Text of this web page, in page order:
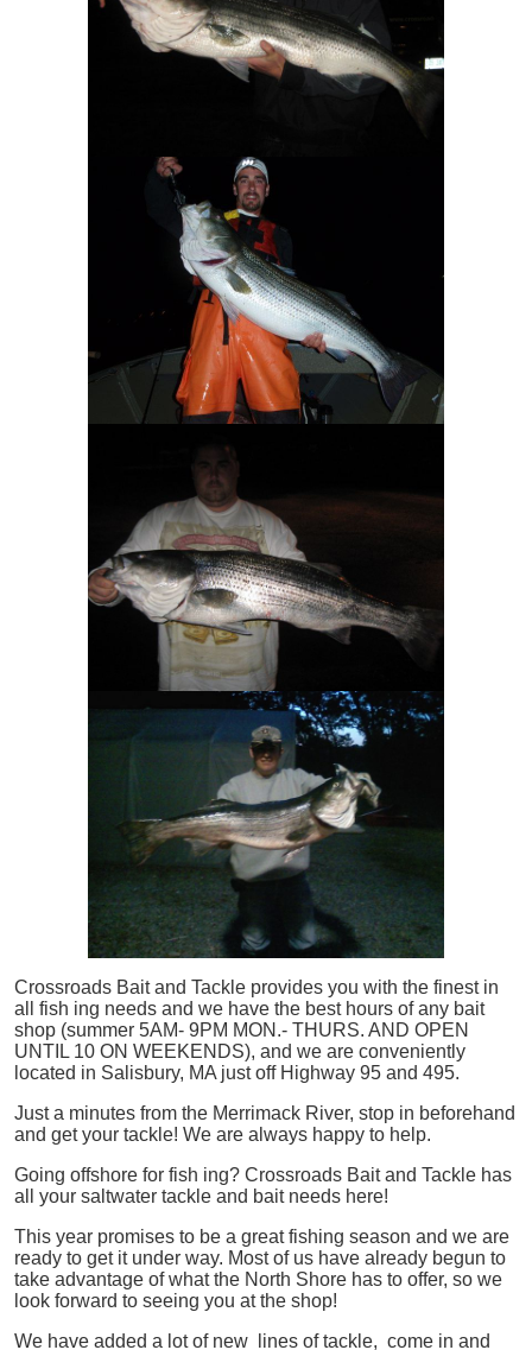
Crossroads Bait and Tackle provides you with the finest in
all
fish ing needs and we have the best hours of any bait
shop (summer 5AM- 9PM MON.- THURS. AND OPEN
UNTIL 10 ON WEEKENDS), and we are conveniently
located in Salisbury, MA just off Highway 95 and 495.
Just a minutes from the Merrimack River, stop in beforehand
and get your tackle! We are always happy to help.
Going offshore for fish ing? Crossroads Bait and Tackle has
all your saltwater tackle and bait needs here!
This year promises to be a great fishing season and we are
ready to get it under way. Most of us have already begun to
take advantage of what the North Shore has to offer, so we
look forward to seeing you at the shop!
We have added a lot of new lines of tackle, come in and